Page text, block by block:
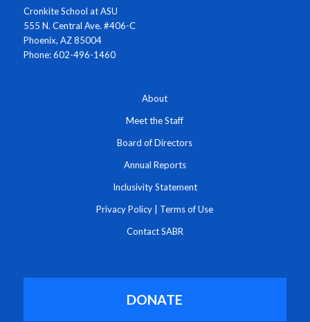
Cronkite School at ASU
555 N. Central Ave. #406-C
Phoenix, AZ 85004
Phone: 602-496-1460
About
Meet the Staff
Board of Directors
Annual Reports
Inclusivity Statement
Privacy Policy Terms of Use
Contact SABR
DONATE